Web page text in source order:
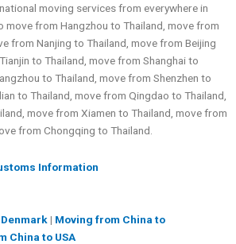
moving services from everywhere in
move from Hangzhou to Thailand, move from
from Nanjing to Thailand, move from Beijing
to Thailand, move from Shanghai to
to Thailand, move from Shenzhen to
to Thailand, move from Qingdao to Thailand,
move from Xiamen to Thailand, move from
from Chongqing to Thailand.
Information
| Moving from China to
China to USA